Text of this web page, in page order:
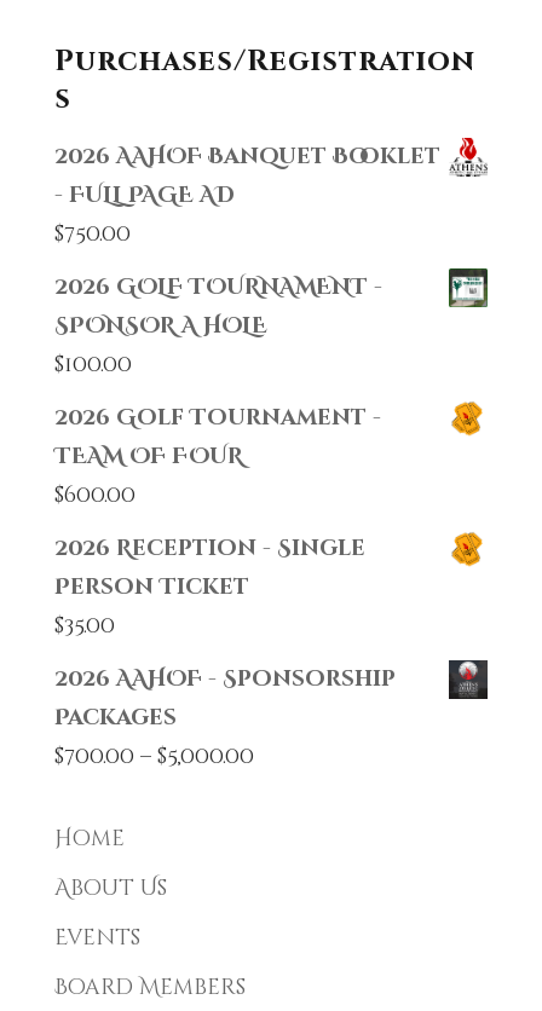
Purchases/Registration
s
2026 AAHOF Banquet Booklet
- FULL PAGE AD
$750.00
2026 GOLF TOURNAMENT -
SPONSOR A HOLE
$100.00
2026 Golf Tournament -
TEAM OF FOUR
$600.00
2026 Reception - Single
Person Ticket
$35.00
2026 AAHOF - Sponsorship
Packages
$700.00 – $5,000.00Price
Home
About Us
Events
Board Members